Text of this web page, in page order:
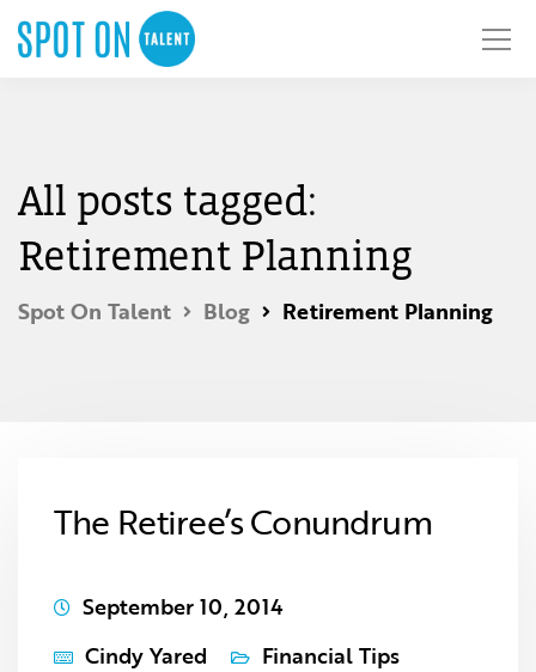
All posts tagged:
Retirement Planning
Spot On Talent Blog Retirement Planning
The Retiree’s Conundrum
September 10, 2014
Cindy Yared
Financial Tips